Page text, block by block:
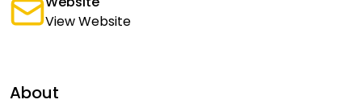
View Website
About